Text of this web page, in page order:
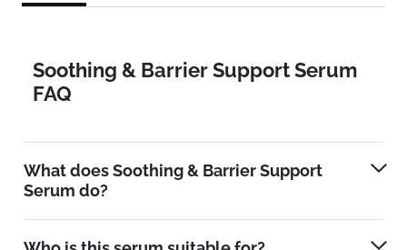
Soothing & Barrier Support Serum
FAQ
What does Soothing & Barrier Support
Serum do?